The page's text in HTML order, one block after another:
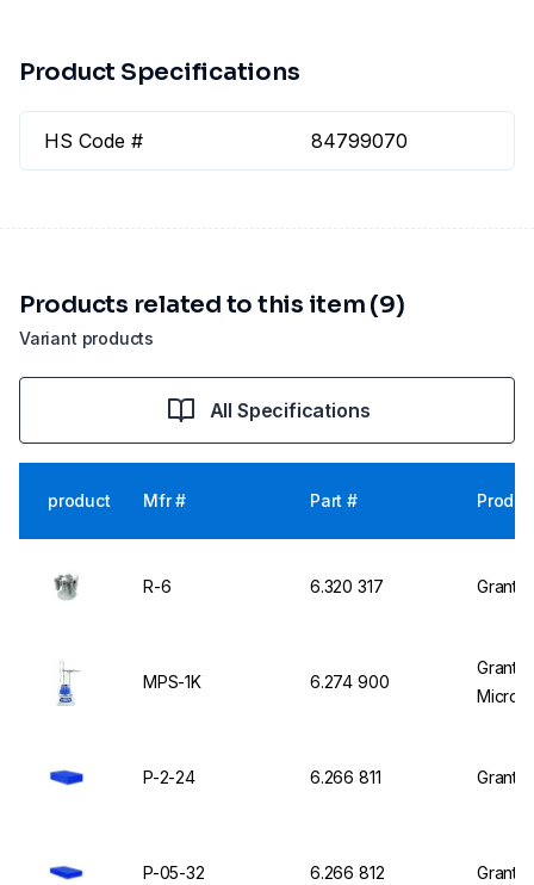
Product Specifications
HS Code # 84799070
Variant products
Products related to this item (9)
All Specifications
product Mfr # Part #
R-6 6.320 317 Grant
MPS-1K 6.274 900
Grant
P-2-24 6.266 811 Grant
P-05-32 6.266 812 Grant